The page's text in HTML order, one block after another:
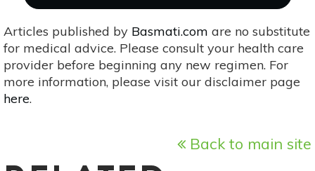
Articles published by Basmati.com are no substitute
for medical advice. Please consult your health care
provider before beginning any new regimen. For
more information, please visit our disclaimer page
here.
Back to main site